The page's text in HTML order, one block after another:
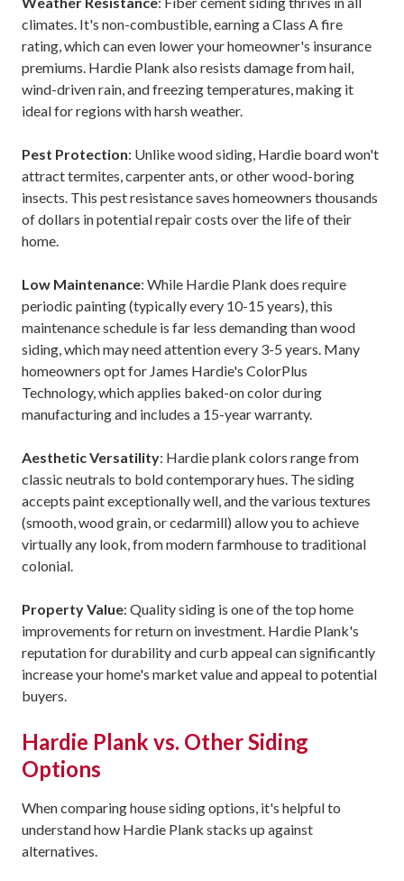
climates. It's non-combustible, earning a Class A fire
rating, which can even lower your homeowner's insurance
premiums. Hardie Plank also resists damage from hail,
wind-driven rain, and freezing temperatures, making it
ideal for regions with harsh weather.
Pest Protection: Unlike wood siding, Hardie board won't
attract termites, carpenter ants, or other wood-boring
insects. This pest resistance saves homeowners thousands
of dollars in potential repair costs over the life of their
home.
Low Maintenance: While Hardie Plank does require
periodic painting (typically every 10-15 years), this
maintenance schedule is far less demanding than wood
siding, which may need attention every 3-5 years. Many
homeowners opt for James Hardie's ColorPlus
Technology, which applies baked-on color during
manufacturing and includes a 15-year warranty.
Aesthetic Versatility: Hardie plank colors range from
classic neutrals to bold contemporary hues. The siding
accepts paint exceptionally well, and the various textures
(smooth, wood grain, or cedarmill) allow you to achieve
virtually any look, from modern farmhouse to traditional
colonial.
Property Value: Quality siding is one of the top home
improvements for return on investment. Hardie Plank's
reputation for durability and curb appeal can significantly
increase your home's market value and appeal to potential
buyers.
Hardie Plank vs. Other Siding
Options
When comparing house siding options, it's helpful to
understand how Hardie Plank stacks up against
alternatives.